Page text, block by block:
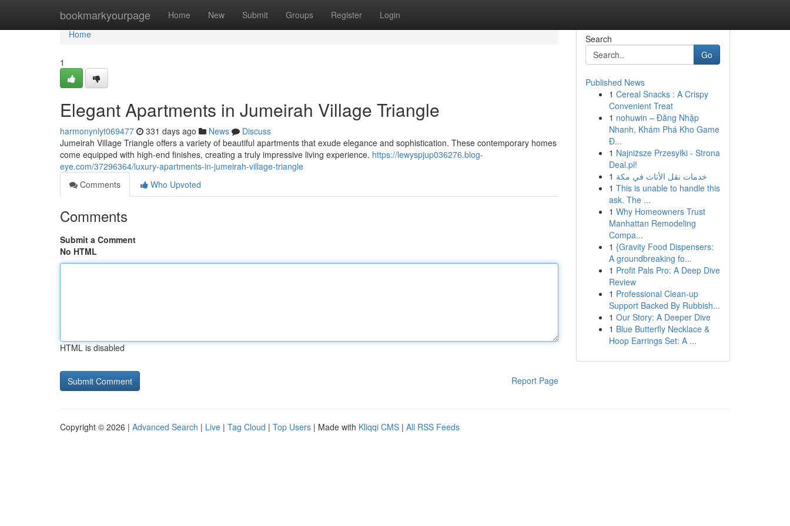
bookmarkyourpage Home New Submit Groups Register Login
Home
Home
1
Elegant Apartments in Jumeirah Village Triangle
harmonynlyt069477 331 days ago News
Discuss
Jumeirah Village Triangle offers a variety of beautiful apartments that exude elegance and sophistication. These contemporary homes
come equipped with high-end finishes, creating a truly impressive living experience. https://lewyspjup036276.blog-
eye.com/37296364/luxury-apartments-in-jumeirah-village-triangle
Comments
Who Upvoted
Comments
Submit a Comment
No HTML
HTML is disabled
Report Page
Search
Go
Published News
1 Cereal Snacks : A Crispy
Convenient Treat
1 nohuwin – Đăng Nhập
Nhanh, Khám Phá Kho Game
Đ...
1 Najniższe Przesyłki - Strona
Deal.pl!
1 خدمات نقل الأثاث في مكة
1 This is unable to handle this
ask. The ...
1 Why Homeowners Trust
Manhattan Remodeling
Compa...
1 {Gravity Food Dispensers:
A groundbreaking fo...
1 Profit Pals Pro: A Deep Dive
Review
1 Professional Clean-up
Support Backed By Rubbish...
1 Our Story: A Deeper Dive
1 Blue Butterfly Necklace &
Hoop Earrings Set: A ...
Copyright © 2026 | Advanced Search | Live | Tag Cloud | Top Users | Made with Kliqqi CMS | All RSS Feeds